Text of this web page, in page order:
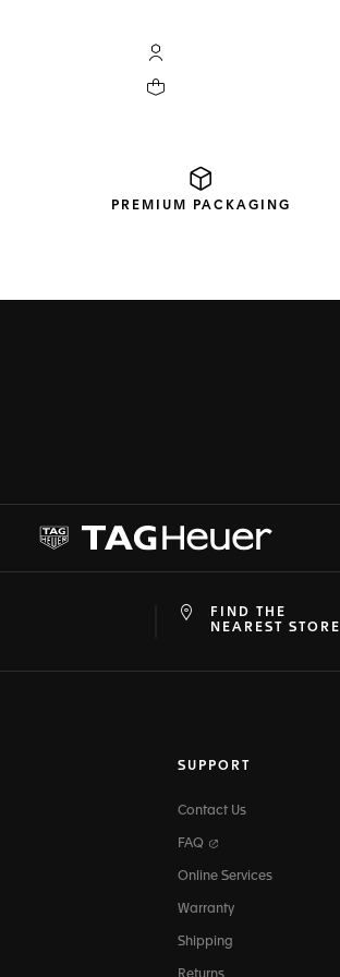
My TAG Heuer account
Your cart contains 0 products
PREMIUM PACKAGING
FIND THE
NEAREST STORE
SUPPORT
Contact Us
FAQ
Online Services
Warranty
Shipping